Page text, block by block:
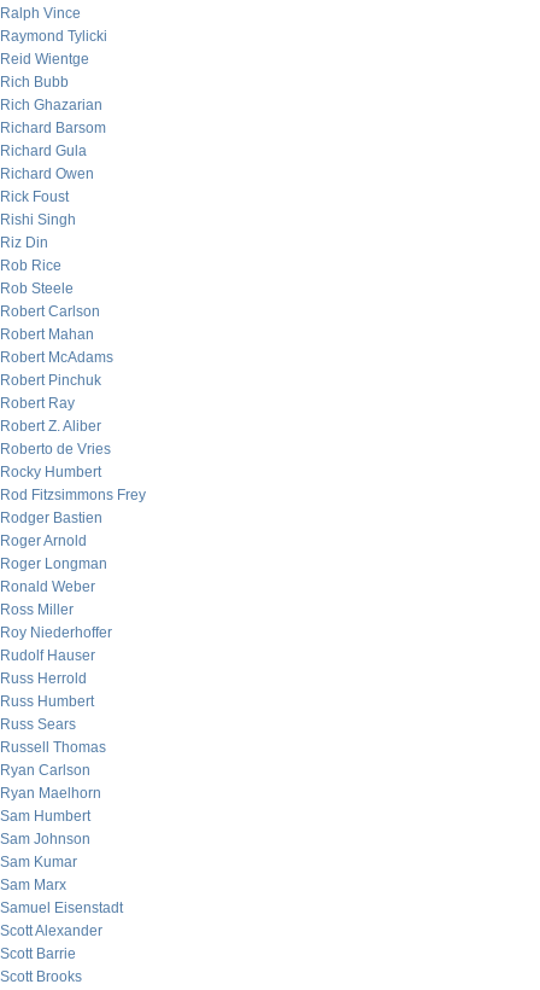
Ralph Vince
Raymond Tylicki
Reid Wientge
Rich Bubb
Rich Ghazarian
Richard Barsom
Richard Gula
Richard Owen
Rick Foust
Rishi Singh
Riz Din
Rob Rice
Rob Steele
Robert Carlson
Robert Mahan
Robert McAdams
Robert Pinchuk
Robert Ray
Robert Z. Aliber
Roberto de Vries
Rocky Humbert
Rod Fitzsimmons Frey
Rodger Bastien
Roger Arnold
Roger Longman
Ronald Weber
Ross Miller
Roy Niederhoffer
Rudolf Hauser
Russ Herrold
Russ Humbert
Russ Sears
Russell Thomas
Ryan Carlson
Ryan Maelhorn
Sam Humbert
Sam Johnson
Sam Kumar
Sam Marx
Samuel Eisenstadt
Scott Alexander
Scott Barrie
Scott Brooks